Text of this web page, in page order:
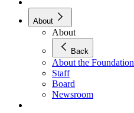
About
About
Back
About the Foundation
Staff
Board
Newsroom